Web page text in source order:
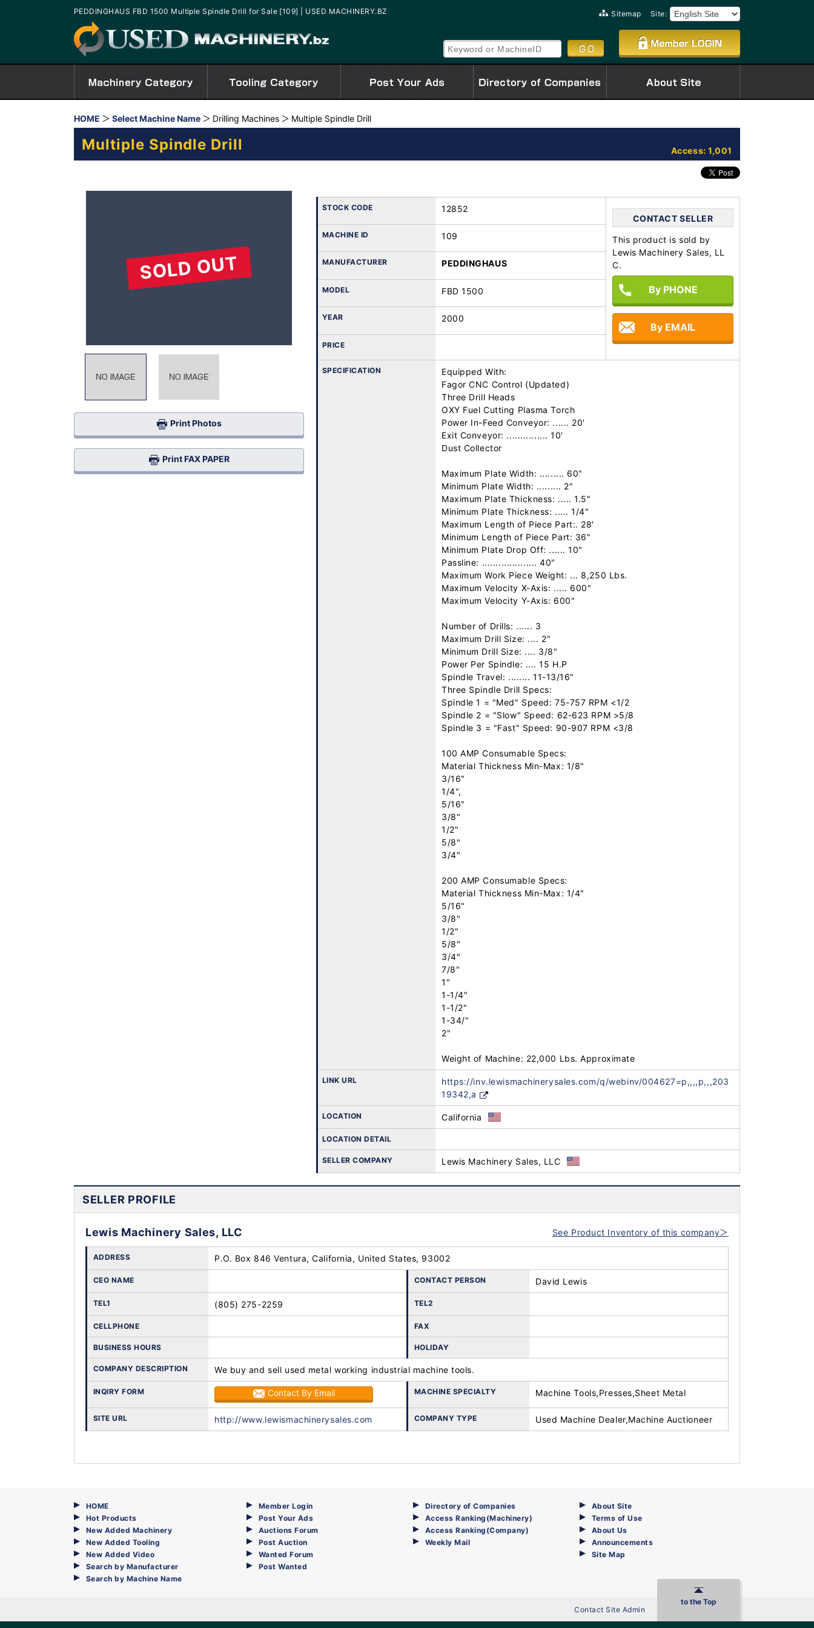
PEDDINGHAUS FBD 1500 Multiple Spindle Drill for Sale [109] | USED MACHINERY.BZ Sitemap Site:
HOME Select Machine Name Drilling Machines Multiple Spindle Drill
Multiple Spindle Drill Access: 1,001
SOLD OUT
Print Photos
Print FAX PAPER
STOCK CODE
12852
CONTACT SELLER
This product is sold by
Lewis Machinery Sales, LL
C.
By PHONE
By EMAIL
MACHINE ID 109
MANUFACTURER PEDDINGHAUS
MODEL FBD 1500
YEAR 2000
PRICE
SPECIFICATION
Equipped With:
Fagor CNC Control (Updated)
Three Drill Heads
OXY Fuel Cutting Plasma Torch
Power In-Feed Conveyor: ...... 20'
Exit Conveyor: ............... 10'
Dust Collector
Maximum Plate Width: ......... 60"
Minimum Plate Width: ......... 2"
Maximum Plate Thickness: ..... 1.5"
Minimum Plate Thickness: ..... 1/4"
Maximum Length of Piece Part:. 28'
Minimum Length of Piece Part: 36"
Minimum Plate Drop Off: ...... 10"
Passline: .................... 40"
Maximum Work Piece Weight: ... 8,250 Lbs.
Maximum Velocity X-Axis: ..... 600"
Maximum Velocity Y-Axis: 600"
Number of Drills: ...... 3
Maximum Drill Size: .... 2"
Minimum Drill Size: .... 3/8"
Power Per Spindle: .... 15 H.P
Spindle Travel: ........ 11-13/16"
Three Spindle Drill Specs:
Spindle 1 = "Med" Speed: 75-757 RPM <1/2
Spindle 2 = "Slow" Speed: 62-623 RPM >5/8
Spindle 3 = "Fast" Speed: 90-907 RPM <3/8
100 AMP Consumable Specs:
Material Thickness Min-Max: 1/8"
3/16"
1/4",
5/16"
3/8"
1/2"
5/8"
3/4"
200 AMP Consumable Specs:
Material Thickness Min-Max: 1/4"
5/16"
3/8"
1/2"
5/8"
3/4"
7/8"
1"
1-1/4"
1-1/2"
1-34/"
2"
Weight of Machine: 22,000 Lbs. Approximate
LINK URL
https://inv.lewismachinerysales.com/q/webinv/004627=p,,,,p,,,203
19342,a
LOCATION California
LOCATION DETAIL
SELLER COMPANY Lewis Machinery Sales, LLC
SELLER PROFILE
Lewis Machinery Sales, LLC See Product Inventory of this company＞
ADDRESS P.O. Box 846 Ventura, California, United States, 93002
CEO NAME CONTACT PERSON David Lewis
TEL1 (805) 275-2259 TEL2
CELLPHONE FAX
BUSINESS HOURS HOLIDAY
COMPANY DESCRIPTION We buy and sell used metal working industrial machine tools.
INQIRY FORM Contact By Email MACHINE SPECIALTY Machine Tools,Presses,Sheet Metal
SITE URL http://www.lewismachinerysales.com COMPANY TYPE Used Machine Dealer,Machine Auctioneer
HOME
Hot Products
New Added Machinery
New Added Tooling
New Added Video
Search by Manufacturer
Search by Machine Name
Member Login
Post Your Ads
Auctions Forum
Post Auction
Wanted Forum
Post Wanted
Directory of Companies
Access Ranking(Machinery)
Access Ranking(Company)
Weekly Mail
About Site
Terms of Use
About Us
Announcements
Site Map
Contact Site Admin
to the Top